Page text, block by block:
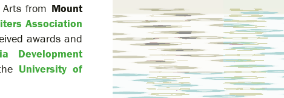
from Mount
Association
awards and
Development
University of